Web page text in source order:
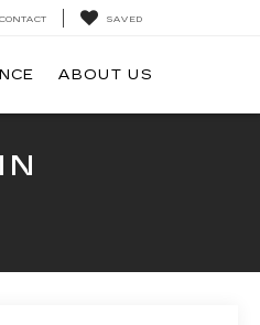
CONTACT SAVED
ABOUT US